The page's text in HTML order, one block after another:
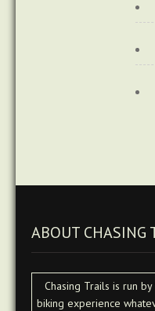
ABOUT CHASING
Chasing Trails is run
biking experience